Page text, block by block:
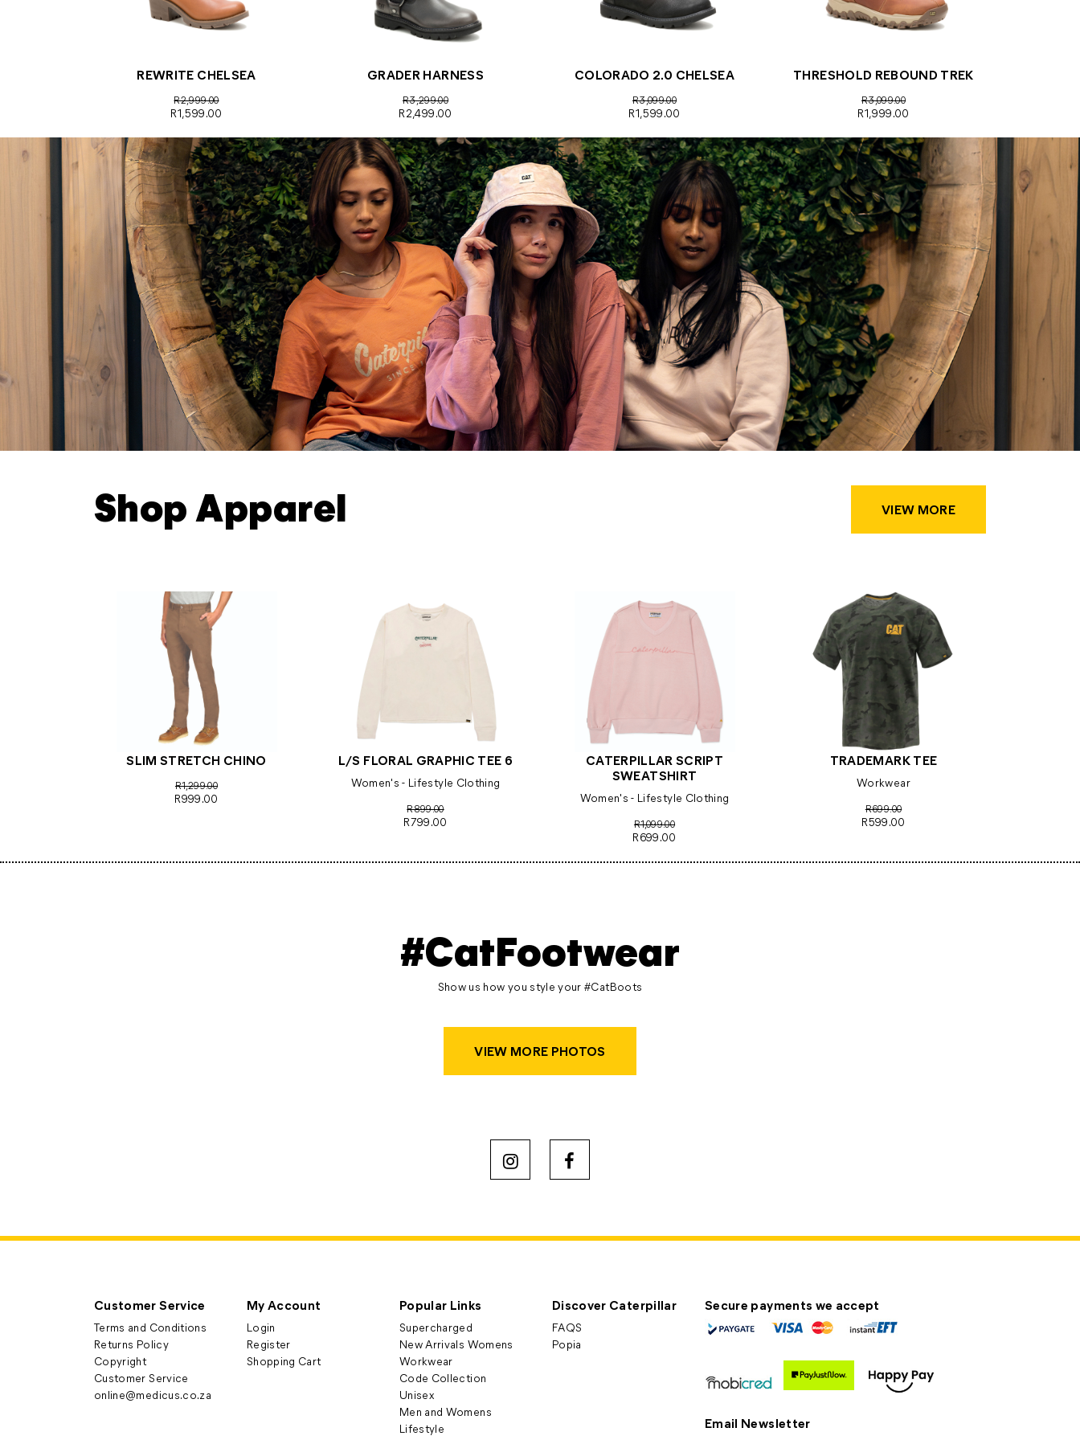
REWRITE CHELSEA
R2,999.00
R1,599.00
GRADER HARNESS
R3,299.00
R2,499.00
COLORADO 2.0 CHELSEA
R3,099.00
R1,599.00
THRESHOLD REBOUND TREK
R3,099.00
R1,999.00
Shop Apparel VIEW MORE
SLIM STRETCH CHINO
R1,299.00
R999.00
L/S FLORAL GRAPHIC TEE 6
Women's - Lifestyle Clothing
R899.00
R799.00
CATERPILLAR SCRIPT
SWEATSHIRT
Women's - Lifestyle Clothing
R1,099.00
R699.00
TRADEMARK TEE
Workwear
R699.00
R599.00
#CatFootwear
Show us how you style your #CatBoots
VIEW MORE PHOTOS
Customer Service
Terms and Conditions
Returns Policy
Copyright
Customer Service
online@medicus.co.za
My Account
Login
Register
Shopping Cart
Popular Links
Supercharged
New Arrivals Womens
Workwear
Code Collection
Unisex
Men and Womens
Lifestyle
Discover Caterpillar
FAQS
Popia
Secure payments we accept
Email Newsletter